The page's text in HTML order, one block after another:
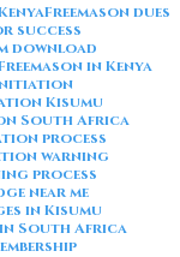
Freemason dues
success
download
in Kenya
Kisumu
South Africa
process
warning
process
near me
in Kisumu
in South Africa